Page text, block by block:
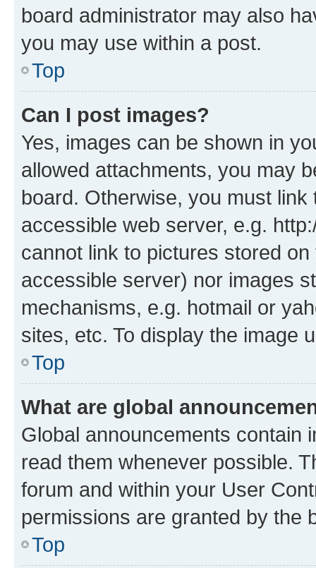
board administrator may also
you may use within a post.
Top
Can I post images?
Yes, images can be shown in
allowed attachments, you may
board. Otherwise, you must
accessible web server, e.g.
cannot link to pictures stored
accessible server) nor images
mechanisms, e.g. hotmail or
sites, etc. To display the image
Top
What are global
Global announcements contain
read them whenever possible.
forum and within your User
permissions are granted by the
Top